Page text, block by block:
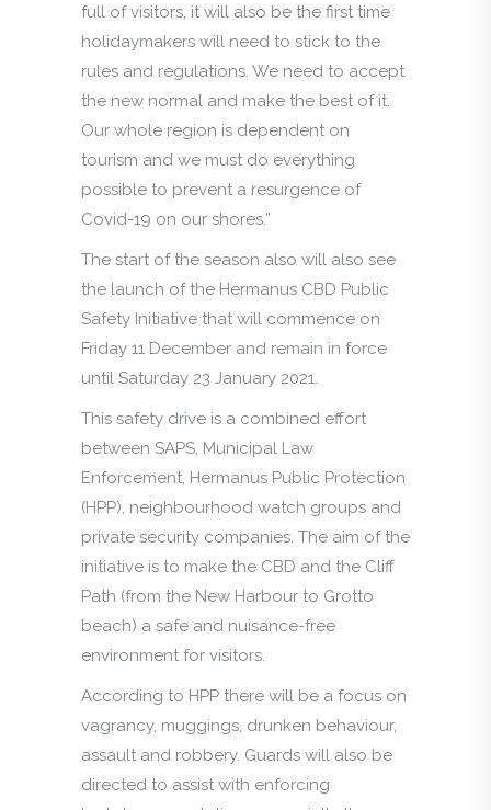
full of visitors, it will also be the first time
holidaymakers will need to stick to the
rules and regulations. We need to accept
the new normal and make the best of it.
Our whole region is dependent on
tourism and we must do everything
possible to prevent a resurgence of
Covid-19 on our shores.”
The start of the season also will also see
the launch of the Hermanus CBD Public
Safety Initiative that will commence on
Friday 11 December and remain in force
until Saturday 23 January 2021.
This safety drive is a combined effort
between SAPS, Municipal Law
Enforcement, Hermanus Public Protection
(HPP), neighbourhood watch groups and
private security companies. The aim of the
initiative is to make the CBD and the Cliff
Path (from the New Harbour to Grotto
beach) a safe and nuisance-free
environment for visitors.
According to HPP there will be a focus on
vagrancy, muggings, drunken behaviour,
assault and robbery. Guards will also be
directed to assist with enforcing